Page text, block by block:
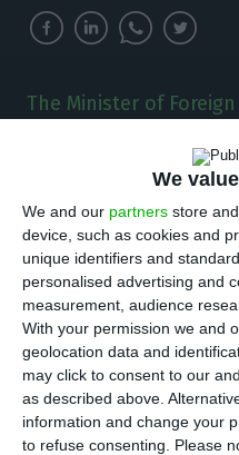
We
We and our partners store
device, such as cookies and
unique identifiers and
personalised advertising and
measurement, audience
With your permission we and
geolocation data and
may click to consent to our
as described above.
information and change your
to refuse consenting.
Please
The Minister of
will reopen its
over the next year.
T he Minister of
Silva, has
will reopen its embassy
2020. Santos Silva
officially announced by
Marcelo Rebelo de
that country.